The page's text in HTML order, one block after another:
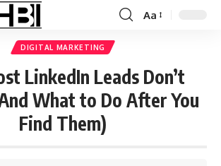
Aa
DIGITAL MARKETING
LinkedIn Leads Don’t
What to Do After You
Find Them)